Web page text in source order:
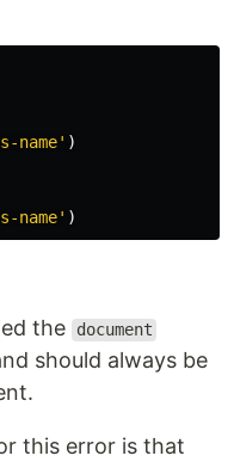
name' )
name' )
the document
should always be
this error is that